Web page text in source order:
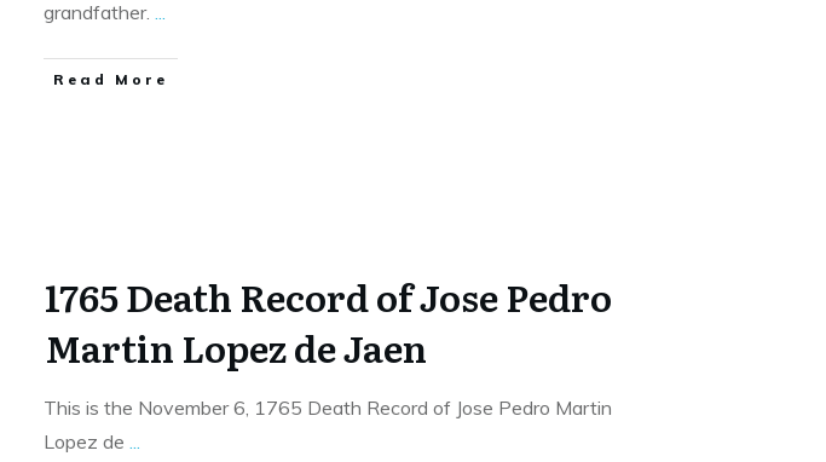
grandfather. ...
​Read More
1765 Death Record of Jose Pedro
Martin Lopez de Jaen
This is the November 6, 1765 Death Record of Jose Pedro Martin
Lopez de ...